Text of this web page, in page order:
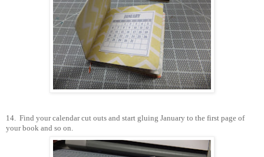
14. Find your calendar cut outs and start gluing January to the first page of
your book and so on.